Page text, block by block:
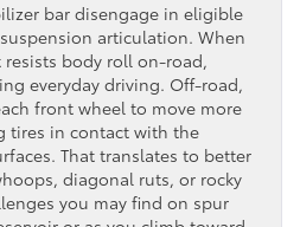
bar disengage in eligible
articulation. When
body roll on-road,
everyday driving. Off-road,
front wheel to move more
tires in contact with the
That translates to better
diagonal ruts, or rocky
you may find on spur